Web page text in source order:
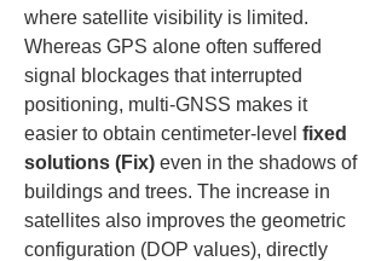
where satellite visibility is limited.
Whereas GPS alone often suffered
signal blockages that interrupted
positioning, multi-GNSS makes it
easier to obtain centimeter-level fixed
solutions (Fix) even in the shadows of
buildings and trees. The increase in
satellites also improves the geometric
configuration (DOP values), directly